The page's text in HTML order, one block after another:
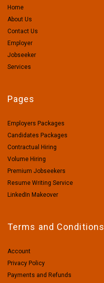
Home
About Us
Contact Us
Employer
Jobseeker
Services
Pages
Employers Packages
Candidates Packages
Contractual Hiring
Volume Hiring
Premium Jobseekers
Resume Writing Service
LinkedIn Makeover
Terms and Conditions
Account
Privacy Policy
Payments and Refunds